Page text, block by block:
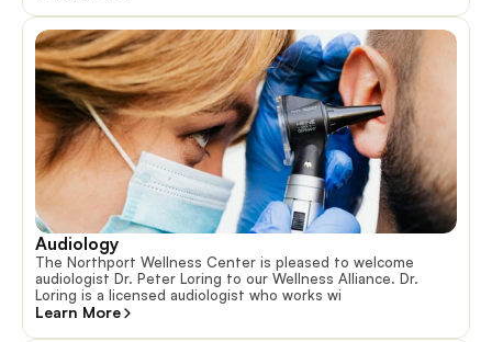
Audiology
The Northport Wellness Center is pleased to welcome
audiologist Dr. Peter Loring to our Wellness Alliance. Dr.
Loring is a licensed audiologist who works wi
Learn More